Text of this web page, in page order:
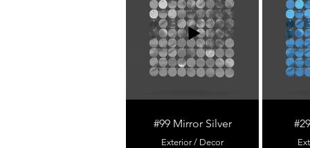
#99 Mirror Silver
Exterior / Decor